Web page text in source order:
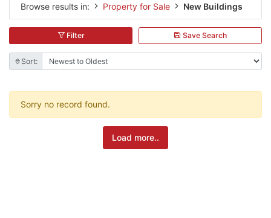
Browse results in: Property for Sale New Buildings
Filter Save Search
Sort:
Sorry no record found.
Load more..